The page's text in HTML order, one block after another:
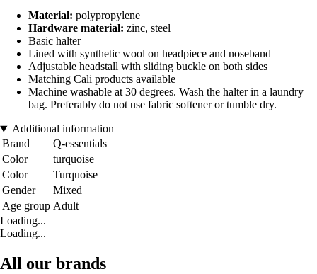
Material: polypropylene
Hardware material: zinc, steel
Basic halter
Lined with synthetic wool on headpiece and noseband
Adjustable headstall with sliding buckle on both sides
Matching Cali products available
Machine washable at 30 degrees. Wash the halter in a laundry
bag. Preferably do not use fabric softener or tumble dry.
Additional information
Brand
Q-essentials
Color
turquoise
Color
Turquoise
Gender
Mixed
Age group Adult
Loading...
Loading...
All our brands